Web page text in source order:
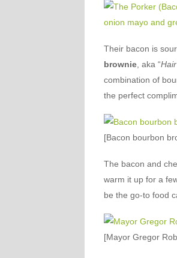
Their bacon is
brownie, aka “
combination of
the perfect
[Bacon bourbon
The bacon and
warm it up for a
be the go-to food
[Mayor Gregor